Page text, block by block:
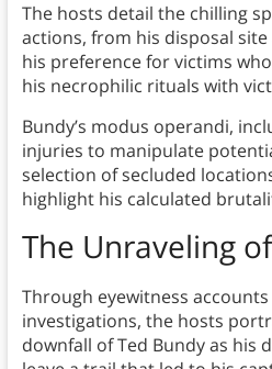
The hosts detail the chilling
actions, from his disposal
his preference for victims
his necrophilic rituals with
Bundy’s modus operandi,
injuries to manipulate
selection of secluded
highlight his calculated
The Unraveling
Through eyewitness
investigations, the hosts
downfall of Ted Bundy as his